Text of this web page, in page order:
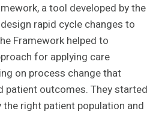
a tool developed by the
rapid cycle changes to
Framework helped to
for applying care
on process change that
patient outcomes. They started
right patient population and